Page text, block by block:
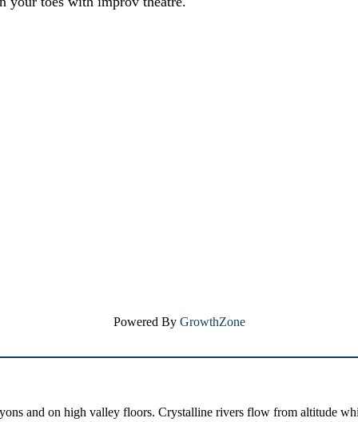
Powered By GrowthZone
and on high valley floors. Crystalline rivers flow from altitude